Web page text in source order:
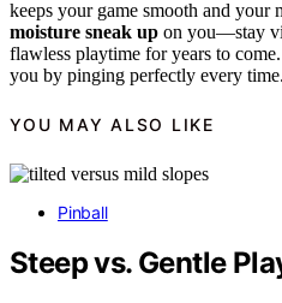
keeps your game smooth and your
moisture sneak up on you—stay
flawless playtime for years to
you by pinging perfectly every time.
YOU MAY ALSO LIKE
Pinball
Steep vs. Gentle